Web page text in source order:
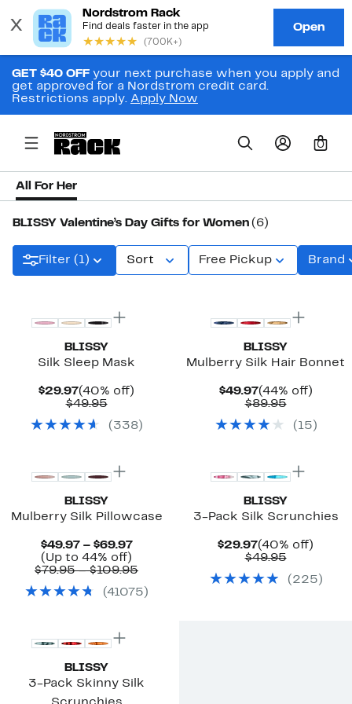
GET $40 OFF your next purchase when you apply and
get approved for a Nordstrom credit card.
Restrictions apply. Apply Now
0
All For Her
BLISSY Valentine’s Day Gifts for Women (6)
Filter (1) Sort Free Pickup Brand
BLISSY
Silk Sleep Mask
$29.97Current
Price
(40% off)
$49.95Comparable
$49.95
( 338)
BLISSY
Mulberry Silk Hair Bonnet
$49.97Current
Price
(44% off)44%
$89.95
$89.95
( 15 )
BLISSY
Mulberry Silk Pillowcase
$49.97 – $69.97Current
$49.97
$69.97
(Up to 44% off)
to
off.
$79.95 – $109.95Comparable
$79.95
(41075 )
BLISSY
3-Pack Silk Scrunchies
$29.97Current
Price
(40% off)
$49.95
$49.95
( 225 )
BLISSY
3-Pack Skinny Silk